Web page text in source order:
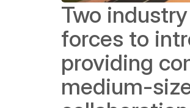
Two
forces to
providing
medium-